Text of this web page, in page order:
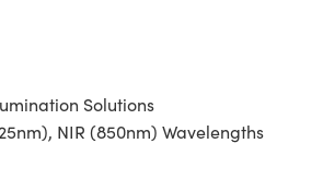
Solutions
NIR (850nm) Wavelengths